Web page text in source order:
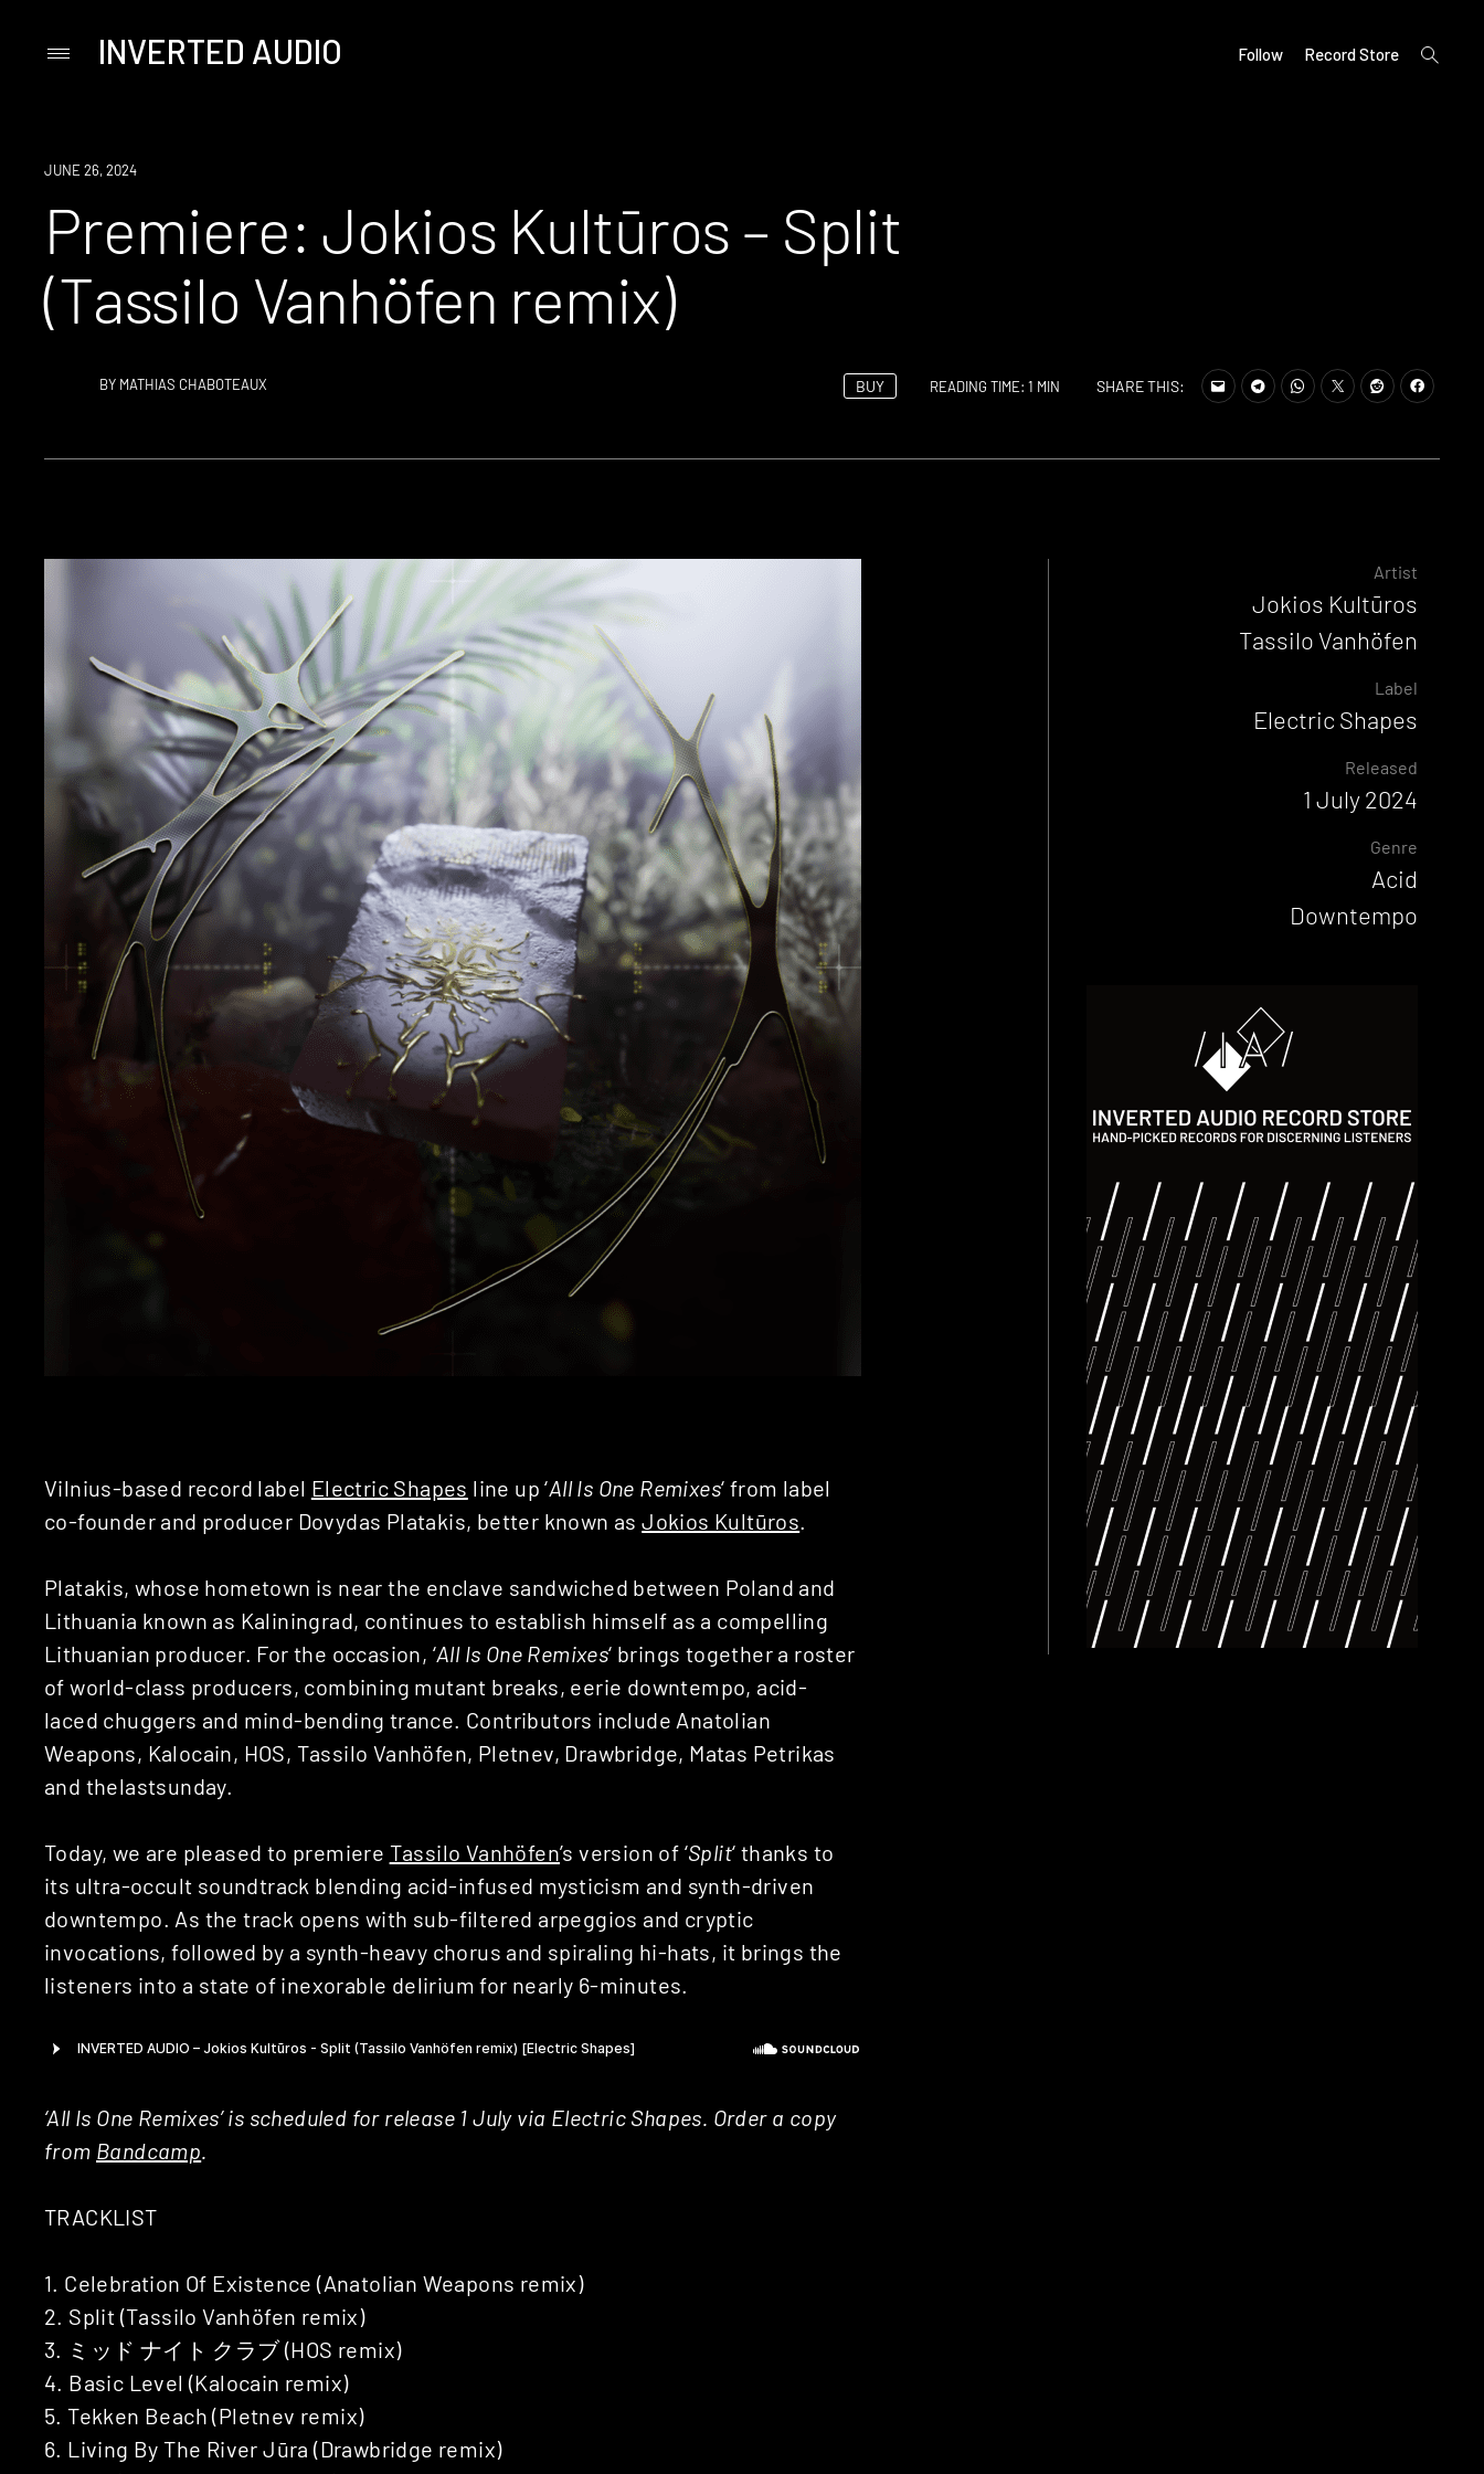
PrimaryINVERTED AUDIO Follow Record Store
open
search
PREMIERE
JUNE 26, 2024
Premiere: Jokios Kultūros – Split
(Tassilo Vanhöfen remix)
BY MATHIAS CHABOTEAUX BUY READING TIME: 1 MIN SHARE THIS:
Vilnius-based record label Electric Shapes line up ‘All Is One Remixes‘ from label
co-founder and producer Dovydas Platakis, better known asJokios Kultūros
Platakis, whose hometown is near the enclave sandwiched between Poland and
Lithuania known as Kaliningrad, continues to establish himself as a compelling
Lithuanian producer. For the occasion, ‘All Is One Remixes‘ brings together a roster
of world-class producers, combining mutant breaks, eerie downtempo, acid-
laced chuggers and mind-bending trance. Contributors include Anatolian
Weapons, Kalocain, HOS, Tassilo Vanhöfen, Pletnev, Drawbridge, Matas Petrikas
and thelastsunday.
Today, we are pleased to premiere Tassilo Vanhöfen’s version of ‘Split‘ thanks to
its ultra-occult soundtrack blending acid-infused mysticism and synth-driven
downtempo. As the track opens with sub-filtered arpeggios and cryptic
invocations, followed by a synth-heavy chorus and spiraling hi-hats, it brings the
listeners into a state of inexorable delirium for nearly 6-minutes.
‘All Is One Remixes’ is scheduled for release 1 July via Electric Shapes. Order a copy
from Bandcamp.
TRACKLIST
1. Celebration Of Existence (Anatolian Weapons remix)
2. Split (Tassilo Vanhöfen remix)
3. ミッド ナイト クラブ (HOS remix)
4. Basic Level (Kalocain remix)
5. Tekken Beach (Pletnev remix)
6. Living By The River Jūra (Drawbridge remix)
Artist
Jokios Kultūros
Tassilo Vanhöfen
Label
Electric Shapes
Released
1 July 2024
Genre
Acid
Downtempo